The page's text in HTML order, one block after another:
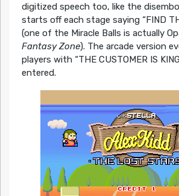
digitized speech too, like the
starts off each stage saying “FIND
(one of the Miracle Balls is actually
Fantasy Zone). The arcade version
players with “THE CUSTOMER IS
entered.